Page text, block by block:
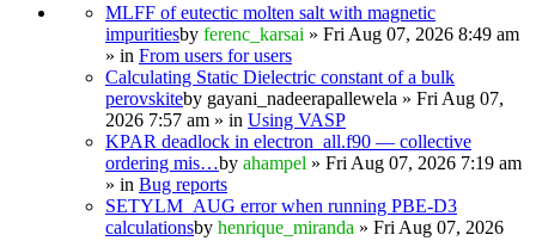
MLFF of eutectic molten salt with magnetic
impuritiesby ferenc_karsai » Fri Aug 07, 2026 8:49 am
» in From users for users
Calculating Static Dielectric constant of a bulk
perovskiteby gayani_nadeerapallewela » Fri Aug 07,
2026 7:57 am » in Using VASP
KPAR deadlock in electron_all.f90 — collective
ordering mis…by ahampel » Fri Aug 07, 2026 7:19 am
» in Bug reports
SETYLM_AUG error when running PBE-D3
calculationsby henrique_miranda » Fri Aug 07, 2026